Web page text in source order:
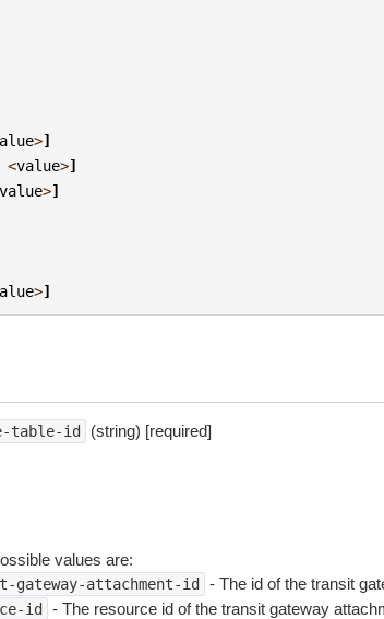
>]
<value>]
value>]
>]
table-id (string) [required]
values are:
gateway-attachment-id - The id of the transit
id - The resource id of the transit gateway